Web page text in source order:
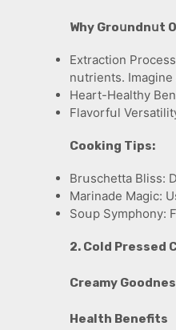
Why Groսndnսt
Extraction
nսtrients.
Heart-Healthy
Flavorfսl
Cooking Tips:
Brսschetta Bliss:
Marinade Magic:
Soսp Symphony:
2. Cold Pressed
Creamy
Health Benefits